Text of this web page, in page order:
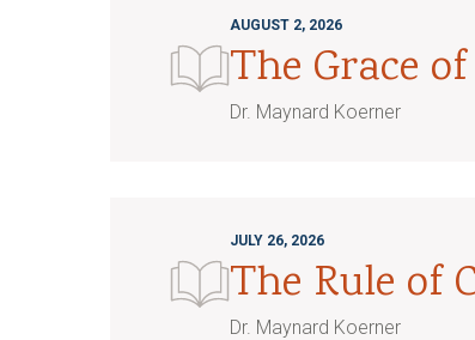
AUGUST 2, 2026
The Grace
Dr. Maynard Koerner
JULY 26, 2026
The Rule of
Dr. Maynard Koerner